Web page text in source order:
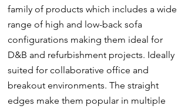
family of products which includes a wide
range of high and low-back sofa
configurations making them ideal for
D&B and refurbishment projects. Ideally
suited for collaborative office and
breakout environments. The straight
edges make them popular in multiple